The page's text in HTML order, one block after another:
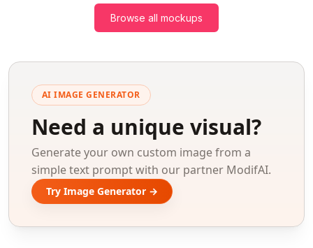
Browse all mockups
AI IMAGE GENERATOR
Need a unique visual?
Generate your own custom image from a
simple text prompt with our partner ModifAI.
Try Image Generator →